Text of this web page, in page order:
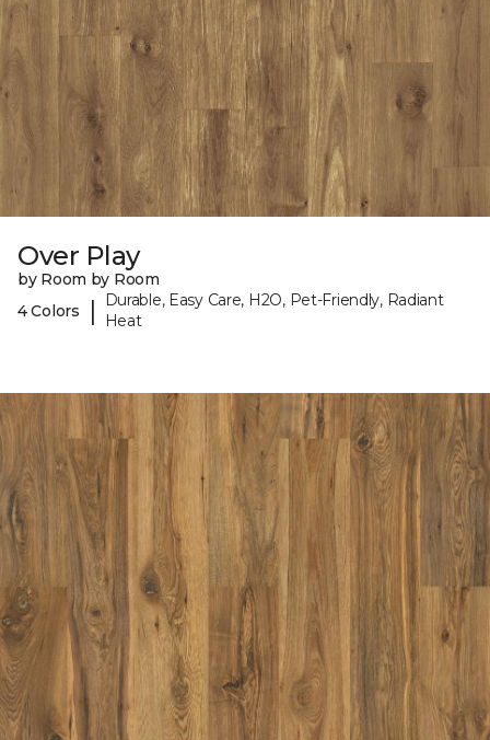
Over Play
by Room by Room
4 Colors
|
Durable, Easy Care, H2O, Pet-Friendly, Radiant
Heat